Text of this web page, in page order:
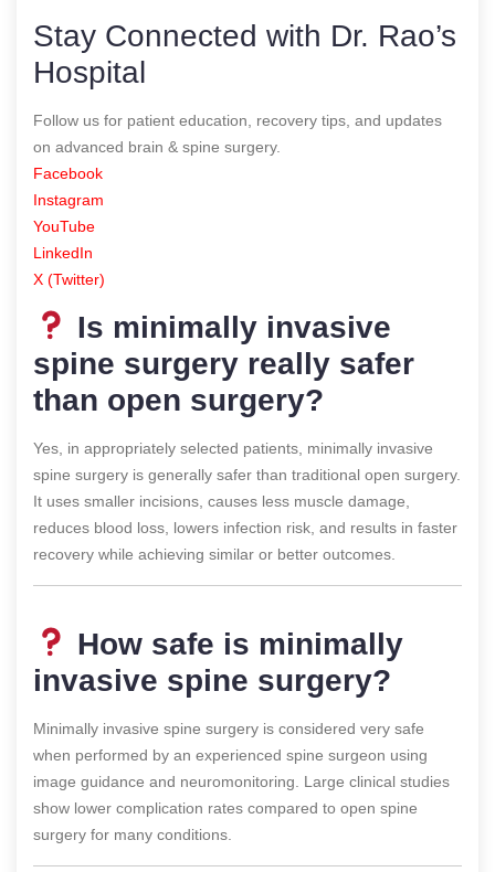
Stay Connected with Dr. Rao’s
Hospital
Follow us for patient education, recovery tips, and updates
on advanced brain & spine surgery.
Facebook
Instagram
YouTube
LinkedIn
X (Twitter)
Is minimally invasive
spine surgery really safer
than open surgery?
Yes, in appropriately selected patients, minimally invasive
spine surgery is generally safer than traditional open surgery.
It uses smaller incisions, causes less muscle damage,
reduces blood loss, lowers infection risk, and results in faster
recovery while achieving similar or better outcomes.
How safe is minimally
invasive spine surgery?
Minimally invasive spine surgery is considered very safe
when performed by an experienced spine surgeon using
image guidance and neuromonitoring. Large clinical studies
show lower complication rates compared to open spine
surgery for many conditions.